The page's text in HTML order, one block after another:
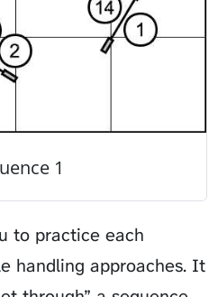
1
to practice each
handling approaches. It